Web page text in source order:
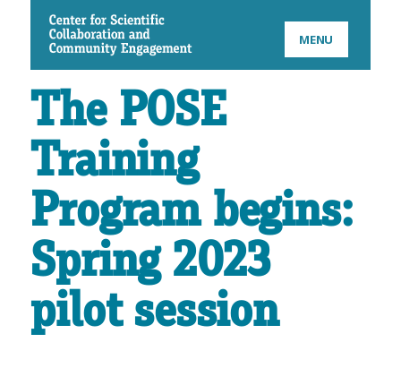
CSCCE MENU
The POSE
Training
Program begins:
Spring 2023
pilot session